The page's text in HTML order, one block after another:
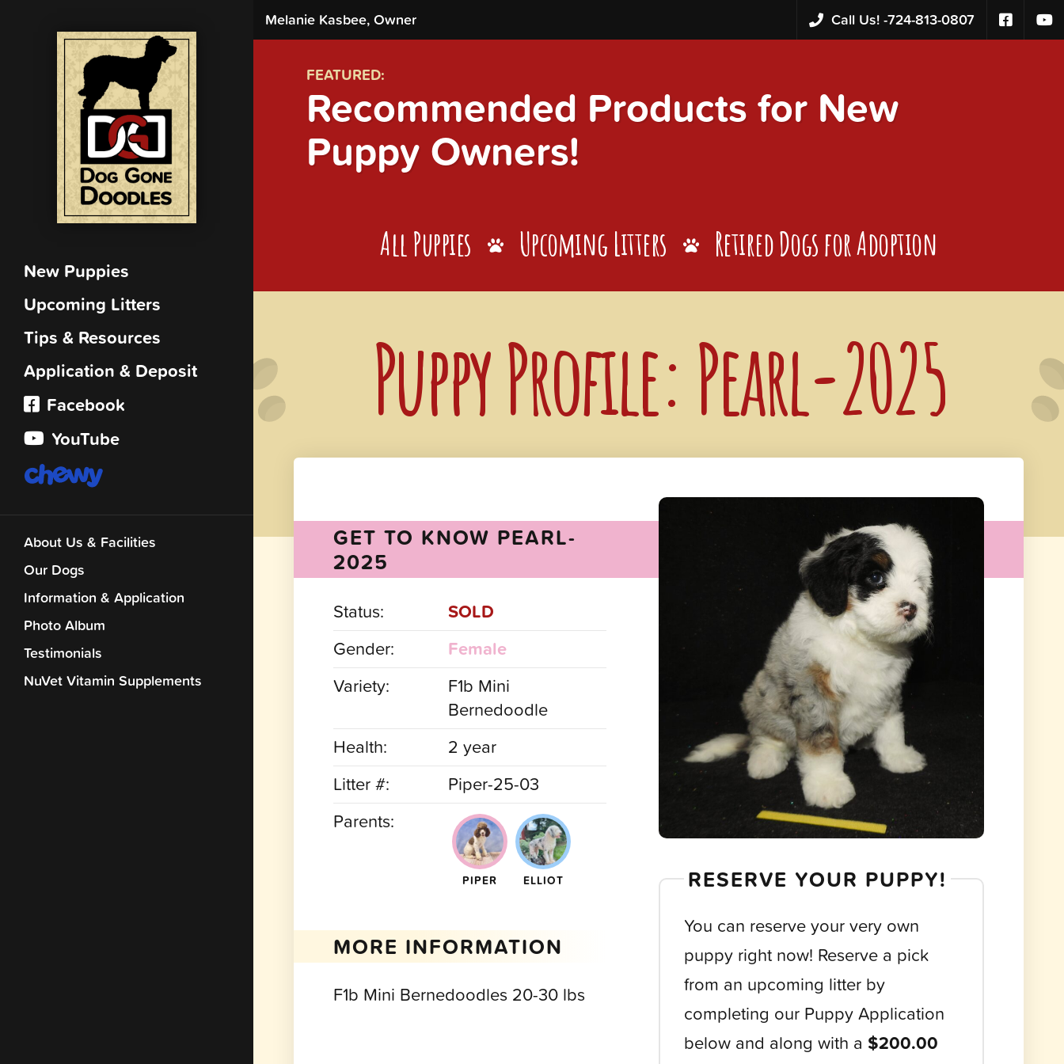
New Puppies
Upcoming Litters
Tips & Resources
Application & Deposit
Facebook
YouTube
About Us & Facilities
Our Dogs
Information & Application
Photo Album
Testimonials
NuVet Vitamin Supplements
Melanie Kasbee, Owner Call Us! -724-813-0807
FEATURED:
Recommended Products for New
Puppy Owners!
All Puppies Upcoming Litters Retired Dogs for Adoption
Puppy Profile: Pearl-2025
GET TO KNOW PEARL-
2025
Status:
SOLD
Gender:
Female
Variety:
F1b Mini
Bernedoodle
Health:
2 year
Litter #:
Piper-25-03
Parents:
PIPER ELLIOT
MORE INFORMATION
F1b Mini Bernedoodles 20-30 lbs
RESERVE YOUR PUPPY!
You can reserve your very own
puppy right now! Reserve a pick
from an upcoming litter by
completing our Puppy Application
below and along with a $200.00